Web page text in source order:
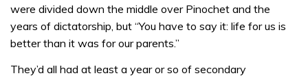
were divided down the middle over Pinochet and the
years of dictatorship, but “You have to say it: life for us is
better than it was for our parents.”
They’d all had at least a year or so of secondary